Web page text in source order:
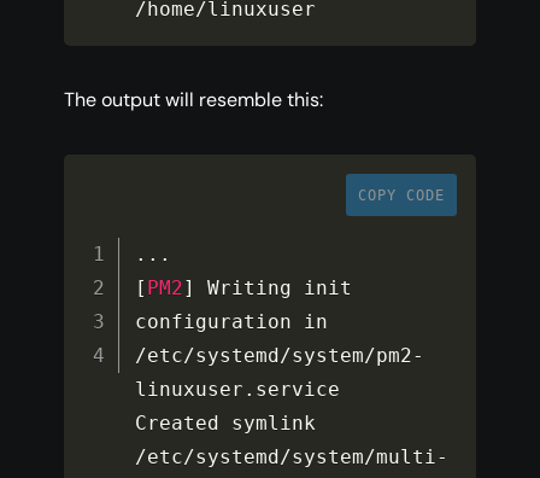
/ home/linuxuser
The output will resemble this:
COPY CODE
...
[ PM2]
Writing init
/etc/systemd /system/pm2-
linuxuser . service
/etc/systemd /system/multi-